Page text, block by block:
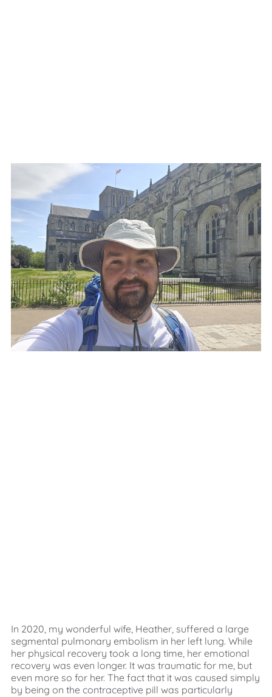
In 2020, my wonderful wife, Heather, suffered a large
segmental pulmonary embolism in her left lung. While
her physical recovery took a long time, her emotional
recovery was even longer. It was traumatic for me, but
even more so for her. The fact that it was caused simply
by being on the contraceptive pill was particularly